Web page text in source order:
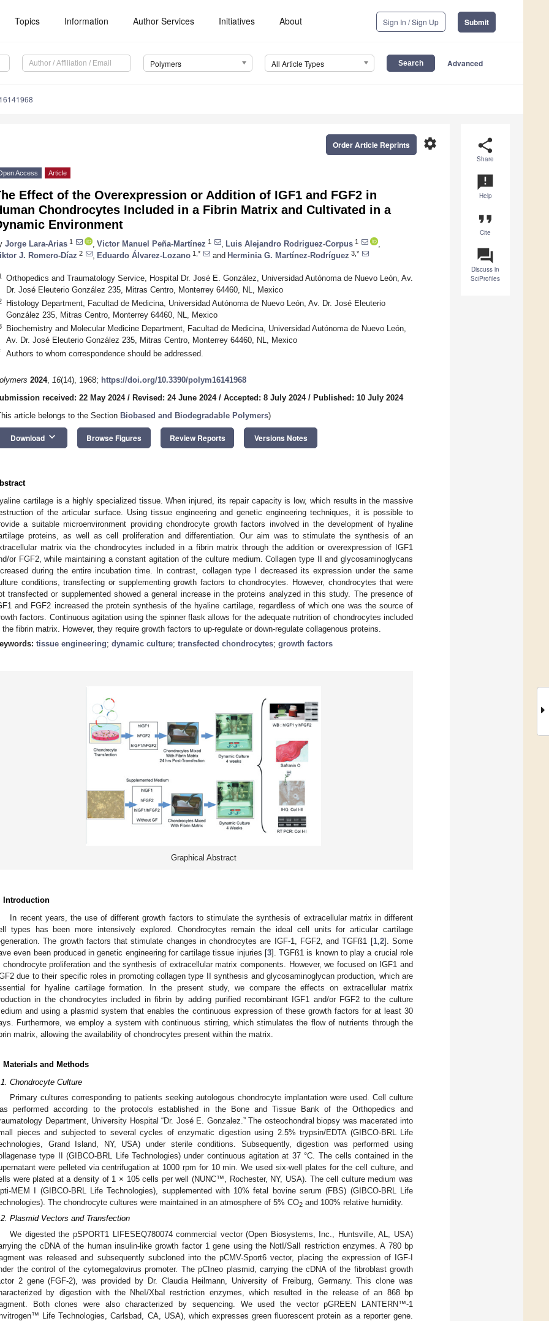
Topics Information Author Services Initiatives About Sign In / Sign Up Submit
Polymers All Article Types Advanced
share
Share
announcement
Help
format_quote
Cite
question_answer
Discuss in
SciProfiles
settings
Order Article Reprints
Access Article
Effect of the Overexpression or Addition of IGF1 and FGF2 in
Chondrocytes Included in a Fibrin Matrix and Cultivated in a
Environment
Jorge Lara-Arias 1 Victor Manuel Peña-Martínez 1 Luis Alejandro Rodriguez-Corpus 1
J. Romero-Díaz 2 Eduardo Álvarez-Lozano 1,* and Herminia G. Martínez-Rodríguez 3,*
Orthopedics and Traumatology Service, Hospital Dr. José E. González, Universidad Autónoma de Nuevo León, Av.
Dr. José Eleuterio González 235, Mitras Centro, Monterrey 64460, NL, Mexico
Histology Department, Facultad de Medicina, Universidad Autónoma de Nuevo León, Av. Dr. José Eleuterio
González 235, Mitras Centro, Monterrey 64460, NL, Mexico
Biochemistry and Molecular Medicine Department, Facultad de Medicina, Universidad Autónoma de Nuevo León,
Av. Dr. José Eleuterio González 235, Mitras Centro, Monterrey 64460, NL, Mexico
Authors to whom correspondence should be addressed.
2024, 16(14), 1968; https://doi.org/10.3390/polym16141968
received: 22 May 2024/ Revised: 24 June 2024/ Accepted: 8 July 2024/ Published: 10 July 2024
article belongs to the Section Biobased and Biodegradable Polymers)
Download keyboard_arrow_down Browse Figures Review Reports Versions Notes
cartilage is a highly specialized tissue. When injured, its repair capacity is low, which results in the massive
of the articular surface. Using tissue engineering and genetic engineering techniques, it is possible to
a suitable microenvironment providing chondrocyte growth factors involved in the development of hyaline
proteins, as well as cell proliferation and differentiation. Our aim was to stimulate the synthesis of an
matrix via the chondrocytes included in a fibrin matrix through the addition or overexpression of IGF1
or FGF2, while maintaining a constant agitation of the culture medium. Collagen type II and glycosaminoglycans
during the entire incubation time. In contrast, collagen type I decreased its expression under the same
conditions, transfecting or supplementing growth factors to chondrocytes. However, chondrocytes that were
transfected or supplemented showed a general increase in the proteins analyzed in this study. The presence of
and FGF2 increased the protein synthesis of the hyaline cartilage, regardless of which one was the source of
factors. Continuous agitation using the spinner flask allows for the adequate nutrition of chondrocytes included
the fibrin matrix. However, they require growth factors to up-regulate or down-regulate collagenous proteins.
tissue engineering; dynamic culture; transfected chondrocytes; growth factors
Graphical Abstract
Introduction
In recent years, the use of different growth factors to stimulate the synthesis of extracellular matrix in different
types has been more intensively explored. Chondrocytes remain the ideal cell units for articular cartilage
The growth factors that stimulate changes in chondrocytes are IGF-1, FGF2, and TGFß1 [1, 2]. Some
even been produced in genetic engineering for cartilage tissue injuries [3]. TGFß1 is known to play a crucial role
chondrocyte proliferation and the synthesis of extracellular matrix components. However, we focused on IGF1 and
due to their specific roles in promoting collagen type II synthesis and glycosaminoglycan production, which are
for hyaline cartilage formation. In the present study, we compare the effects on extracellular matrix
in the chondrocytes included in fibrin by adding purified recombinant IGF1 and/or FGF2 to the culture
and using a plasmid system that enables the continuous expression of these growth factors for at least 30
Furthermore, we employ a system with continuous stirring, which stimulates the flow of nutrients through the
matrix, allowing the availability of chondrocytes present within the matrix.
Materials and Methods
Chondrocyte Culture
Primary cultures corresponding to patients seeking autologous chondrocyte implantation were used. Cell culture
performed according to the protocols established in the Bone and Tissue Bank of the Orthopedics and
Department, University Hospital “Dr. José E. Gonzalez.” The osteochondral biopsy was macerated into
pieces and subjected to several cycles of enzymatic digestion using 2.5% trypsin/EDTA (GIBCO-BRL Life
Grand Island, NY, USA) under sterile conditions. Subsequently, digestion was performed using
type II (GIBCO-BRL Life Technologies) under continuous agitation at 37 °C. The cells contained in the
were pelleted via centrifugation at 1000 rpm for 10 min. We used six-well plates for the cell culture, and
were plated at a density of 1 × 105 cells per well (NUNC™, Rochester, NY, USA). The cell culture medium was
MEM I (GIBCO-BRL Life Technologies), supplemented with 10% fetal bovine serum (FBS) (GIBCO-BRL Life
The chondrocyte cultures were maintained in an atmosphere of 5% CO2 and 100% relative humidity.
Plasmid Vectors and Transfection
We digested the pSPORT1 LIFESEQ780074 commercial vector (Open Biosystems, Inc., Huntsville, AL, USA)
the cDNA of the human insulin-like growth factor 1 gene using the NotI/SalI restriction enzymes. A 780 bp
was released and subsequently subcloned into the pCMV-Sport6 vector, placing the expression of IGF-I
the control of the cytomegalovirus promoter. The pCIneo plasmid, carrying the cDNA of the fibroblast growth
2 gene (FGF-2), was provided by Dr. Claudia Heilmann, University of Freiburg, Germany. This clone was
by digestion with the NheI/XbaI restriction enzymes, which resulted in the release of an 868 bp
Both clones were also characterized by sequencing. We used the vector pGREEN LANTERN™-1
Life Technologies, Carlsbad, CA, USA), which expresses green fluorescent protein as a reporter gene.
11. May
12. May
13. May
14. May
15. May
16. May
17. May
18. May
19. May
21. May
22. May
23. May
24. May
25. May
26. May
27. May
28. May
29. May
31. May
1. Jun
2. Jun
3. Jun
4. Jun
5. Jun
6. Jun
7. Jun
8. Jun
10. Jun
11. Jun
12. Jun
13. Jun
14. Jun
15. Jun
16. Jun
17. Jun
18. Jun
20. Jun
21. Jun
22. Jun
23. Jun
24. Jun
25. Jun
26. Jun
27. Jun
28. Jun
30. Jun
1. Jul
2. Jul
3. Jul
4. Jul
5. Jul
6. Jul
7. Jul
8. Jul
10. Jul
11. Jul
12. Jul
13. Jul
14. Jul
15. Jul
16. Jul
17. Jul
18. Jul
20. Jul
21. Jul
22. Jul
23. Jul
24. Jul
25. Jul
26. Jul
27. Jul
28. Jul
30. Jul
31. Jul
1. Aug
2. Aug
3. Aug
4. Aug
5. Aug
6. Aug
7. Aug